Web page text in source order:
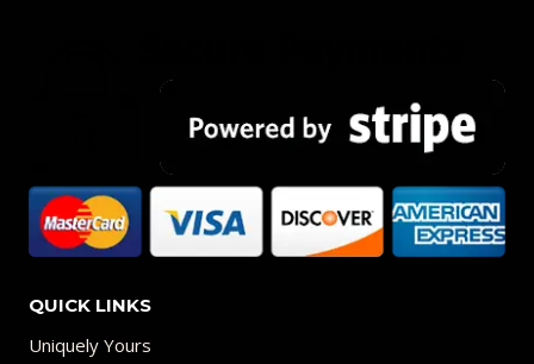
QUICK LINKS
Uniquely Yours